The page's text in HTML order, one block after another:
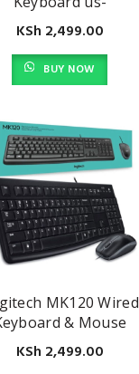
Black
KSh 2,499.00
BUY NOW
MK120 Wired
& Mouse
Combo
KSh 2,499.00